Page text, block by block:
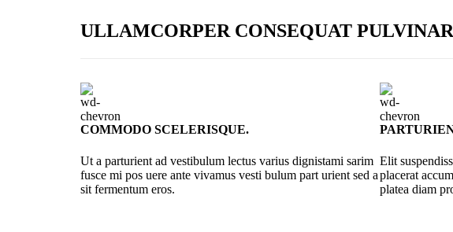
ULLAMCORPER CONSEQUAT
COMMODO SCELERISQUE.
Ut a parturient ad vestibulum lectus varius dignistami sarim
fusce mi pos uere ante vivamus vesti bulum part urient sed a
sit fermentum eros.
Elit
placerat
platea diam